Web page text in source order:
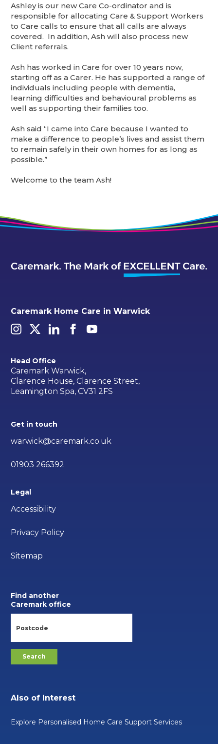
Ashley is our new Care Co-ordinator and is
responsible for allocating Care & Support Workers
to Care calls to ensure that all calls are always
covered. In addition, Ash will also process new
Client referrals.
Ash has worked in Care for over 10 years now,
starting off as a Carer. He has supported a range of
individuals including people with dementia,
learning difficulties and behavioural problems as
well as supporting their families too.
Ash said “I came into Care because I wanted to
make a difference to people’s lives and assist them
to remain safely in their own homes for as long as
possible.”
Welcome to the team Ash!
Caremark Home Care in Warwick
Head Office
Caremark Warwick,
Clarence House, Clarence Street,
Leamington Spa, CV31 2FS
Get in touch
warwick@caremark.co.uk
01903 266392
Legal
Accessibility
Privacy Policy
Sitemap
Find another
Caremark office
Also of Interest
Explore Personalised Home Care Support Services